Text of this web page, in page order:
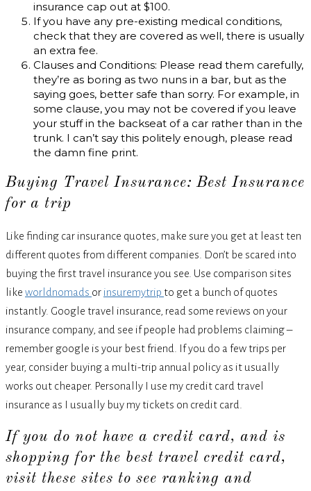
insurance cap out at $100.
If you have any pre-existing medical conditions,
check that they are covered as well, there is usually
an extra fee.
Clauses and Conditions: Please read them carefully,
they’re as boring as two nuns in a bar, but as the
saying goes, better safe than sorry. For example, in
some clause, you may not be covered if you leave
your stuff in the backseat of a car rather than in the
trunk. I can’t say this politely enough, please read
the damn fine print.
Buying Travel Insurance: Best Insurance
for a trip
Like finding car insurance quotes, make sure you get at least ten
different quotes from different companies. Don’t be scared into
buying the first travel insurance you see. Use comparison sites
like worldnomads or insuremytrip to get a bunch of quotes
instantly. Google travel insurance, read some reviews on your
insurance company, and see if people had problems claiming –
remember google is your best friend. If you do a few trips per
year, consider buying a multi-trip annual policy as it usually
works out cheaper. Personally I use my credit card travel
insurance as I usually buy my tickets on credit card.
If you do not have a credit card, and is
shopping for the best travel credit card,
visit these sites to see ranking and